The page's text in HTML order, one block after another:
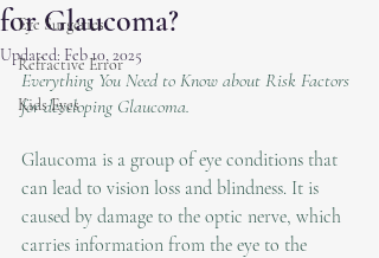
Eye Surgeries
Refractive Error
Kids Eyes
for Glaucoma?
Updated: Feb 10, 2025
Everything You Need to Know about Risk Factors
for developing Glaucoma.
Glaucoma is a group of eye conditions that
can lead to vision loss and blindness. It is
caused by damage to the optic nerve, which
carries information from the eye to the